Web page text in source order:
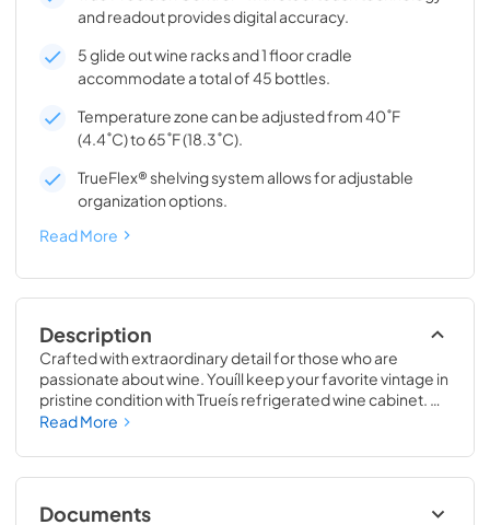
and readout provides digital accuracy.
5 glide out wine racks and 1 floor cradle
accommodate a total of 45 bottles.
Temperature zone can be adjusted from 40˚F
(4.4˚C) to 65˚F (18.3˚C).
TrueFlex® shelving system allows for adjustable
organization options.
Read More
Description
Crafted with extraordinary detail for those who are
passionate about wine. Youíll keep your favorite vintage in
pristine condition with Trueís refrigerated wine cabinet.
The True Wine Cabinet provides wine storage that
to damage them ó light, fluctuating temperatures,
humidity, and vibration. No other wine refrigerator
matches the sophisticated and elegant look with the
Read More
Documents